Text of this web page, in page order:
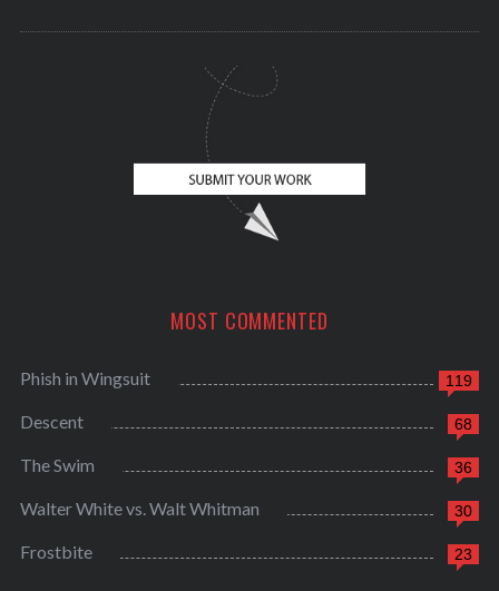
MOST COMMENTED
119
Phish in Wingsuit
68
Descent
36
The Swim
30
Walter White vs. Walt Whitman
23
Frostbite